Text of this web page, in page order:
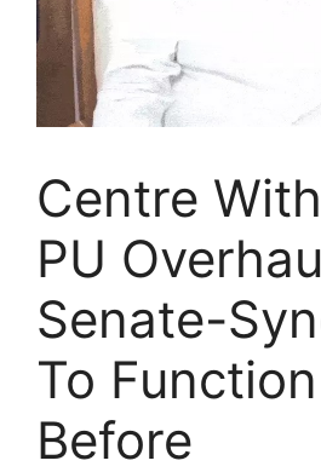
Centre
PU
Senate-
To
Before